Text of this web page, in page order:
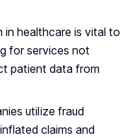
in healthcare is vital to
for services not
patient data from
utilize fraud
claims and